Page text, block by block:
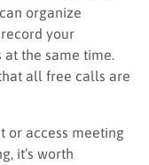
organize
your
the same time.
all free calls are
or access meeting
it’s worth